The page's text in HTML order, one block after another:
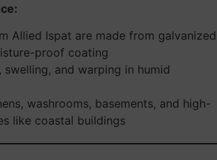
Allied Ispat are made from galvanized
proof coating
swelling, and warping in humid
washrooms, basements, and high-
like coastal buildings